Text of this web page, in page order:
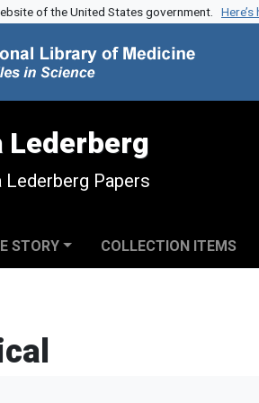
of the United States government.
Lederberg
Papers
STORY COLLECTION ITEMS